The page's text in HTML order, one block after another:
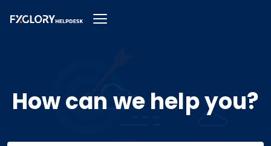
How can we help you?